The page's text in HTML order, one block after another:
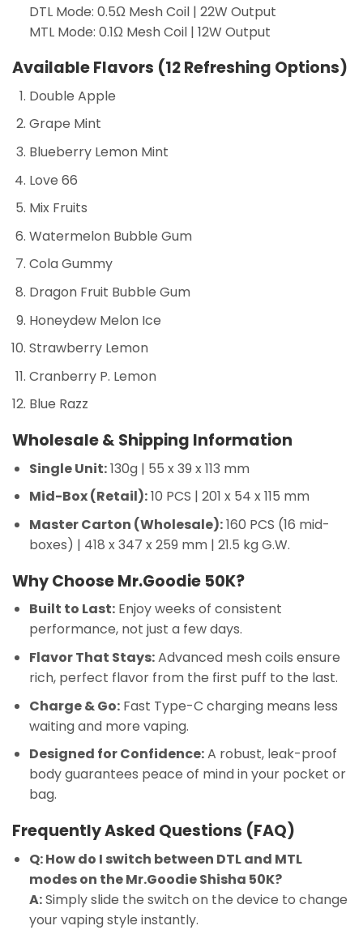
DTL Mode: 0.5Ω Mesh Coil | 22W Output
MTL Mode: 0.1Ω Mesh Coil | 12W Output
Available Flavors (12 Refreshing Options)
Double Apple
Grape Mint
Blueberry Lemon Mint
Love 66
Mix Fruits
Watermelon Bubble Gum
Cola Gummy
Dragon Fruit Bubble Gum
Honeydew Melon Ice
Strawberry Lemon
Cranberry P. Lemon
Blue Razz
Wholesale & Shipping Information
Single Unit:130g | 55 x 39 x 113 mm
Mid-Box (Retail):10 PCS | 201 x 54 x 115 mm
Master Carton (Wholesale):160 PCS (16 mid-
boxes) | 418 x 347 x 259 mm | 21.5 kg G.W.
Why Choose Mr.Goodie 50K?
Built to Last:Enjoy weeks of consistent
performance, not just a few days.
Flavor That Stays:Advanced mesh coils ensure
rich, perfect flavor from the first puff to the last.
Charge & Go:Fast Type-C charging means less
waiting and more vaping.
Designed for Confidence:A robust, leak-proof
body guarantees peace of mind in your pocket or
bag.
Frequently Asked Questions (FAQ)
Q: How do I switch between DTL and MTL
modes on the Mr.Goodie Shisha 50K?
A:Simply slide the switch on the device to change
your vaping style instantly.